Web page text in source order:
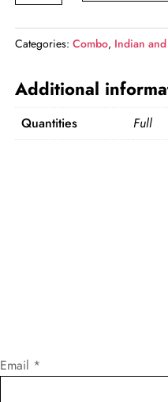
Combo
quantity
Categories: Combo, Indian
Additional
Quantities Full
Email *